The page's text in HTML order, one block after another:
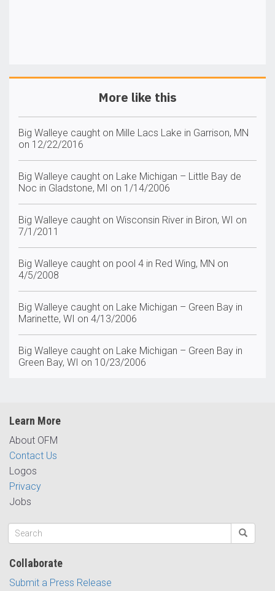
More like this
Big Walleye caught on Mille Lacs Lake in Garrison, MN
on 12/22/2016
Big Walleye caught on Lake Michigan – Little Bay de
Noc in Gladstone, MI on 1/14/2006
Big Walleye caught on Wisconsin River in Biron, WI on
7/1/2011
Big Walleye caught on pool 4 in Red Wing, MN on
4/5/2008
Big Walleye caught on Lake Michigan – Green Bay in
Marinette, WI on 4/13/2006
Big Walleye caught on Lake Michigan – Green Bay in
Green Bay, WI on 10/23/2006
Learn More
About OFM
Contact Us
Logos
Privacy
Jobs
Collaborate
Submit a Press Release